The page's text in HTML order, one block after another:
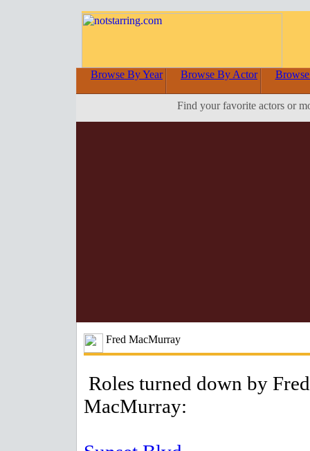
Browse By Year Browse By Actor
Find your favorite actors or
Fred MacMurray
Roles turned down by Fred
MacMurray: